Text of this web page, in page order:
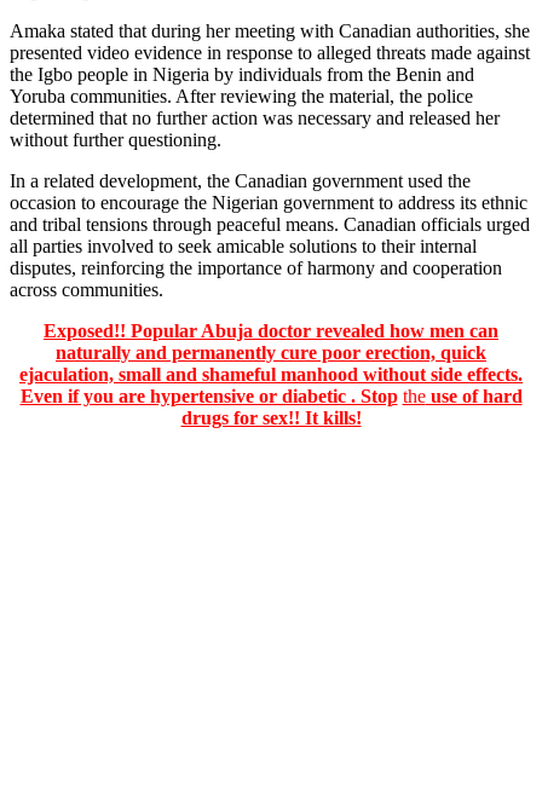
Amaka stated that during her meeting with Canadian authorities, she
presented video evidence in response to alleged threats made against
the Igbo people in Nigeria by individuals from the Benin and
Yoruba communities. After reviewing the material, the police
determined that no further action was necessary and released her
without further questioning.
In a related development, the Canadian government used the
occasion to encourage the Nigerian government to address its ethnic
and tribal tensions through peaceful means. Canadian officials urged
all parties involved to seek amicable solutions to their internal
disputes, reinforcing the importance of harmony and cooperation
across communities.
Exposed!! Popular Abuja doctor revealed how men can
naturally and permanently cure poor erection, quick
ejaculation, small and shameful manhood without side effects.
Even if you are hypertensive or diabetic . Stop theuse of hard
drugs for sex!! It kills!